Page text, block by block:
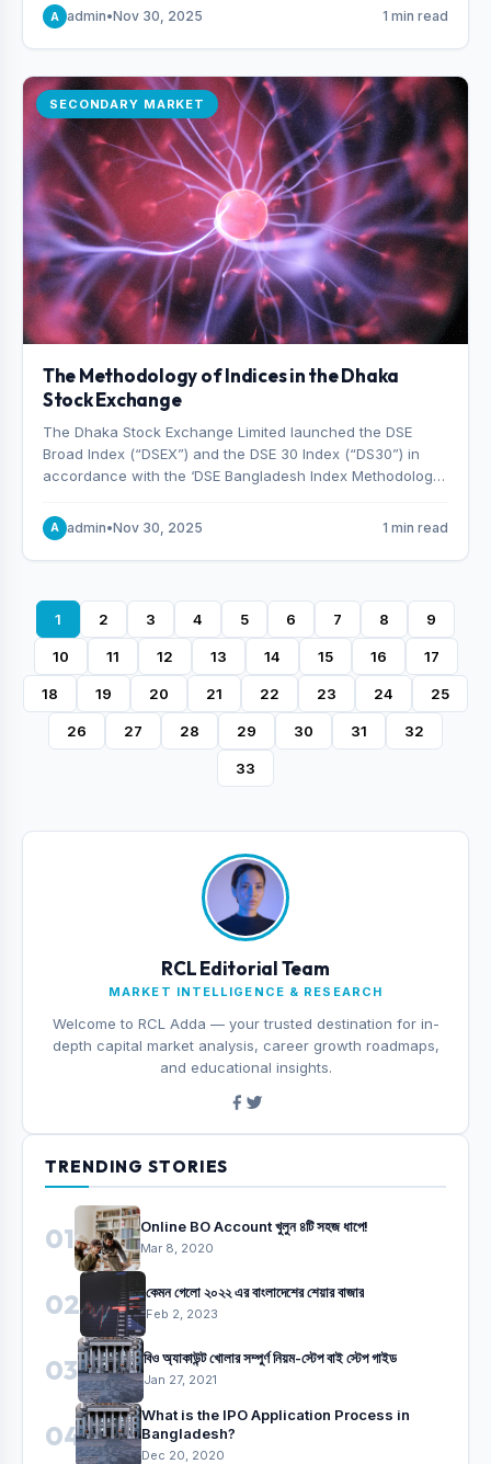
A admin•Nov 30, 2025 1 min read
SECONDARY MARKET
The Methodology of Indices in the Dhaka
Stock Exchange
The Dhaka Stock Exchange Limited launched the DSE
Broad Index (“DSEX”) and the DSE 30 Index (“DS30”) in
accordance with the ‘DSE Bangladesh Index Methodology,’
Indices, effective from January 28, 2013.
A admin•Nov 30, 2025 1 min read
1 2 3 4 5 6 7 8 9
10 11 12 13 14 15 16 17
18 19 20 21 22 23 24 25
26 27 28 29 30 31 32
33
RCL Editorial Team
MARKET INTELLIGENCE & RESEARCH
Welcome to RCL Adda — your trusted destination for in-
depth capital market analysis, career growth roadmaps,
and educational insights.
TRENDING STORIES
01 Online BO Account খুলুন ৪টি সহজ ধাপে!
Mar 8, 2020
02 কেমন গেলো ২০২২ এর বাংলাদেশের শেয়ার বাজার
Feb 2, 2023
03 বিও অ্যাকাউন্ট খোলার সম্পুর্ণ নিয়ম-স্টেপ বাই স্টেপ গাইড
Jan 27, 2021
04
What is the IPO Application Process in
Bangladesh?
Dec 20, 2020